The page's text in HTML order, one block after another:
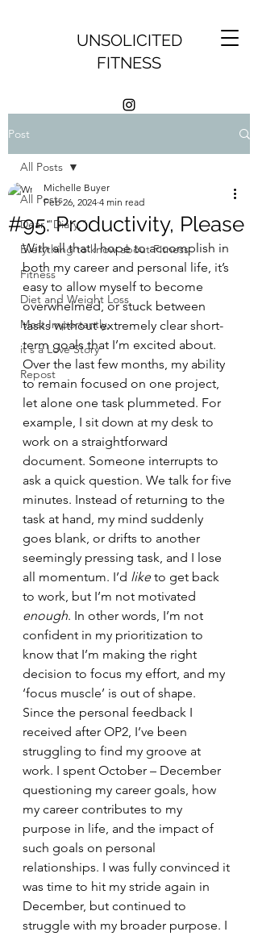
UNSOLICITED
FITNESS
Post
All Posts
Dear "Diary,"
Everything to know about Fitness
Fitness
Diet and Weight Loss
Most Importantly,
it's a Love Story
Repost
All Posts
#95: Productivity, Please
Michelle Buyer
Feb 26, 2024 4 min read
With all that I hope to accomplish in
both my career and personal life, it’s
easy to allow myself to become
overwhelmed, or stuck between
tasks without extremely clear short-
term goals that I’m excited about.
Over the last few months, my ability
to remain focused on one project,
let alone one task plummeted. For
example, I sit down at my desk to
work on a straightforward
document. Someone interrupts to
ask a quick question. We talk for five
minutes. Instead of returning to the
task at hand, my mind suddenly
goes blank, or drifts to another
seemingly pressing task, and I lose
all momentum. I’d like to get back
to work, but I’m not motivated
enough. In other words, I’m not
confident in my prioritization to
know that I’m making the right
decision to focus my effort, and my
‘focus muscle’ is out of shape.
Since the personal feedback I
received after OP2, I’ve been
struggling to find my groove at
work. I spent October – December
questioning my career goals, how
my career contributes to my
purpose in life, and the impact of
such goals on personal
relationships. I was fully convinced it
was time to hit my stride again in
December, but continued to
struggle with my broader purpose. I